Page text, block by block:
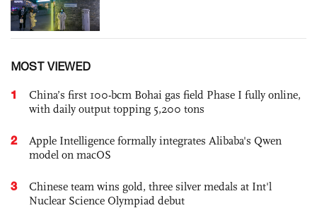
MOST VIEWED
1
China’s first 100-bcm Bohai gas field Phase I fully online,
with daily output topping 5,200 tons
2
Apple Intelligence formally integrates Alibaba's Qwen
model on macOS
3
Chinese team wins gold, three silver medals at Int'l
Nuclear Science Olympiad debut